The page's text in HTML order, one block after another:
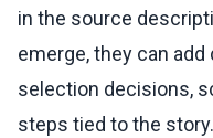
in the source
emerge, they can
selection decisions,
steps tied to the story.